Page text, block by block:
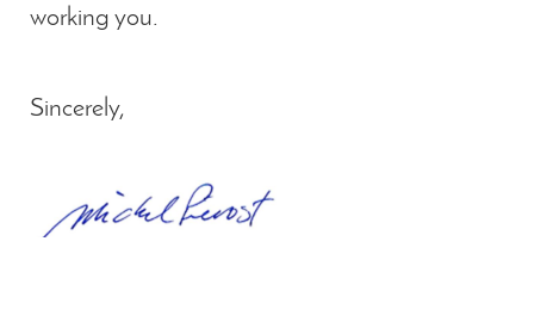
working you.
Sincerely,